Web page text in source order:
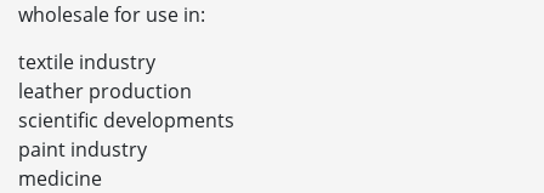
wholesale for use in:
textile industry
leather production
scientific developments
paint industry
medicine